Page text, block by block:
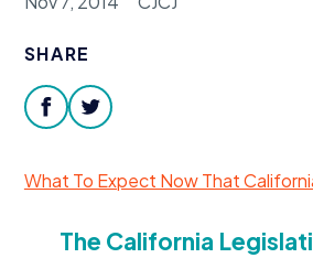
SHARE
facebooktwitter
What To Expect Now That
The California